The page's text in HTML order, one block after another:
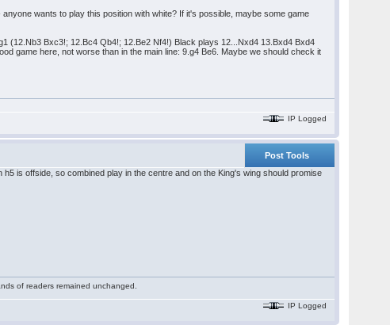
anyone wants to play this position with white? If it's possible, maybe some game
(12.Nb3 Bxc3!; 12.Bc4 Qb4!; 12.Be2 Nf4!) Black plays 12...Nxd4 13.Bxd4 Bxd4
game here, not worse than in the main line: 9.g4 Be6. Maybe we should check it
IP Logged
Post Tools
is offside, so combined play in the centre and on the King's wing should promise
of readers remained unchanged.
IP Logged